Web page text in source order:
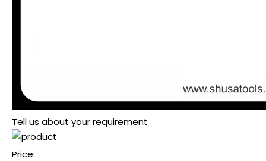
Tell us about your requirement
Price: